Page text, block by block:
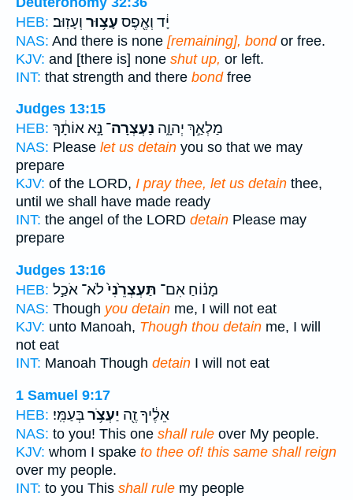
HEB:
יָ֔ד וְאֶ֖פֶס עָצ֥וּר וְעָזֽוּב׃
NAS: And there is none [remaining], bondor free.
KJV: and [there is] none shut up, or left.
INT: that strength and there bondfree
Judges 13:15
HEB:
מַלְאַ֣ךְ יְהוָ֑ה נַעְצְרָה־ נָּ֣א אוֹתָ֔ךְ
NAS: Please let us detain you so that we may
prepare
KJV: of the LORD, I pray thee, let us detain thee,
until we shall have made ready
INT: the angel of the LORD detain Please may
prepare
Judges 13:16
HEB:
מָנ֗וֹחַ אִם־ תַּעְצְרֵ֙נִי֙לֹא־ אֹכַ֣ל
NAS: Though you detain me, I will not eat
KJV: unto Manoah, Though thou detain me, I will
not eat
INT: Manoah Though detain I will not eat
1 Samuel 9:17
HEB:
אֵלֶ֔יךָ זֶ֖ה יַעְצֹ֥רבְּעַמִּֽי׃
NAS: to you! This one shall rule over My people.
KJV: whom I spake to thee of! this same shall reign
over my people.
INT: to you This shall rule my people